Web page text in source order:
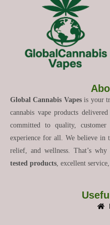
Global Cannabis Vapesis your
cannabis vape products
committed to quality,
experience for all. We believe in
relief, and wellness. That’s
tested products , excellent